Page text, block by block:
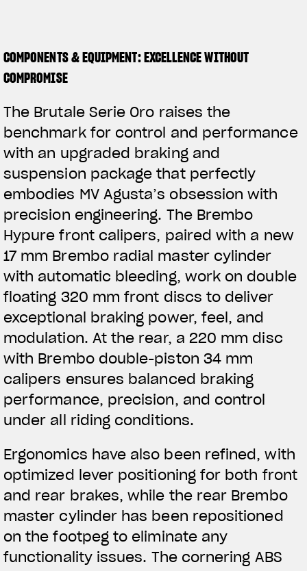
COMPONENTS & EQUIPMENT: EXCELLENCE WITHOUT
COMPROMISE
The Brutale Serie Oro raises the
benchmark for control and performance
with an upgraded braking and
suspension package that perfectly
embodies MV Agusta’s obsession with
precision engineering. The Brembo
Hypure front calipers, paired with a new
17 mm Brembo radial master cylinder
with automatic bleeding, work on double
floating 320 mm front discs to deliver
exceptional braking power, feel, and
modulation. At the rear, a 220 mm disc
with Brembo double-piston 34 mm
calipers ensures balanced braking
performance, precision, and control
under all riding conditions.
Ergonomics have also been refined, with
optimized lever positioning for both front
and rear brakes, while the rear Brembo
master cylinder has been repositioned
on the footpeg to eliminate any
functionality issues. The cornering ABS